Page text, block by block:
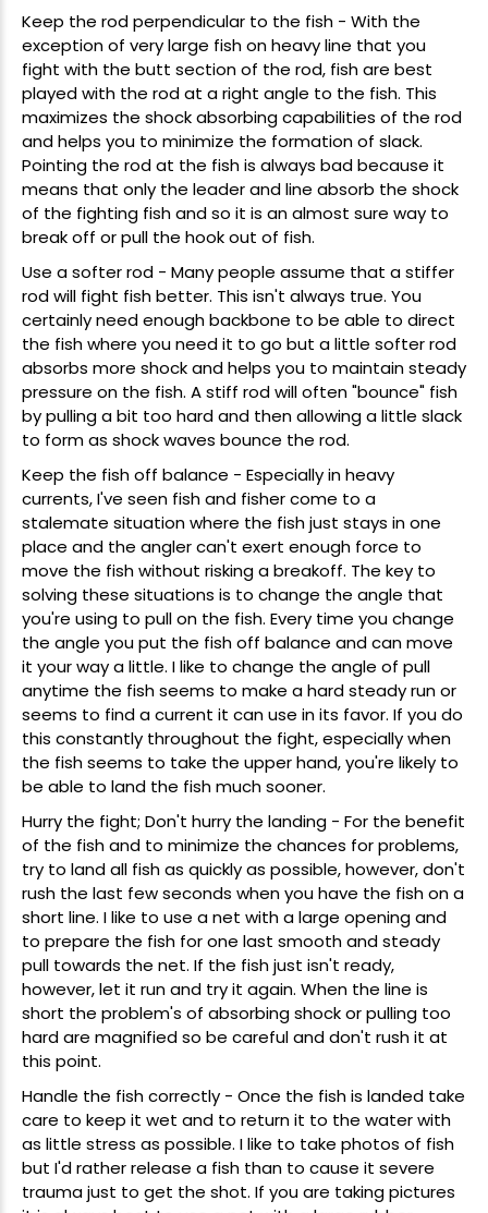
Keep the rod perpendicular to the fish - With the
exception of very large fish on heavy line that you
fight with the butt section of the rod, fish are best
played with the rod at a right angle to the fish. This
maximizes the shock absorbing capabilities of the rod
and helps you to minimize the formation of slack.
Pointing the rod at the fish is always bad because it
means that only the leader and line absorb the shock
of the fighting fish and so it is an almost sure way to
break off or pull the hook out of fish.
Use a softer rod - Many people assume that a stiffer
rod will fight fish better. This isn't always true. You
certainly need enough backbone to be able to direct
the fish where you need it to go but a little softer rod
absorbs more shock and helps you to maintain steady
pressure on the fish. A stiff rod will often "bounce" fish
by pulling a bit too hard and then allowing a little slack
to form as shock waves bounce the rod.
Keep the fish off balance - Especially in heavy
currents, I've seen fish and fisher come to a
stalemate situation where the fish just stays in one
place and the angler can't exert enough force to
move the fish without risking a breakoff. The key to
solving these situations is to change the angle that
you're using to pull on the fish. Every time you change
the angle you put the fish off balance and can move
it your way a little. I like to change the angle of pull
anytime the fish seems to make a hard steady run or
seems to find a current it can use in its favor. If you do
this constantly throughout the fight, especially when
the fish seems to take the upper hand, you're likely to
be able to land the fish much sooner.
Hurry the fight; Don't hurry the landing - For the benefit
of the fish and to minimize the chances for problems,
try to land all fish as quickly as possible, however, don't
rush the last few seconds when you have the fish on a
short line. I like to use a net with a large opening and
to prepare the fish for one last smooth and steady
pull towards the net. If the fish just isn't ready,
however, let it run and try it again. When the line is
short the problem's of absorbing shock or pulling too
hard are magnified so be careful and don't rush it at
this point.
Handle the fish correctly - Once the fish is landed take
care to keep it wet and to return it to the water with
as little stress as possible. I like to take photos of fish
but I'd rather release a fish than to cause it severe
trauma just to get the shot. If you are taking pictures